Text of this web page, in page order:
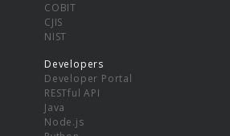
COBIT
CJIS
NIST
Developers
Developer Portal
RESTful API
Java
Node.js